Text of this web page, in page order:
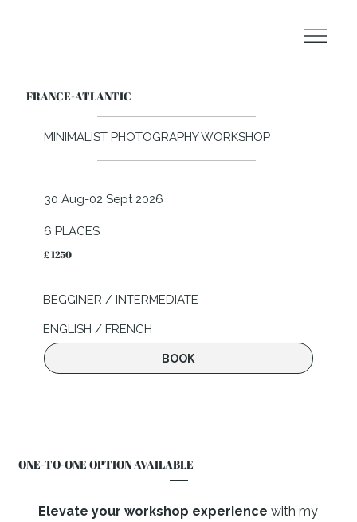
FRANCE-ATLANTIC
MINIMALIST PHOTOGRAPHY WORKSHOP
30 Aug-02 Sept 2026
6 PLACES
£ 1250
BEGGINER / INTERMEDIATE
ENGLISH / FRENCH
BOOK
ONE-TO-ONE OPTION AVAILABLE
Elevate your workshop experience with my